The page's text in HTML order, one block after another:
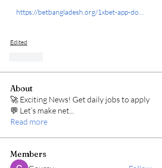
Edited
About
🚀 Exciting News! Get daily jobs to apply
💬 Let’s make net...
Read more
Members